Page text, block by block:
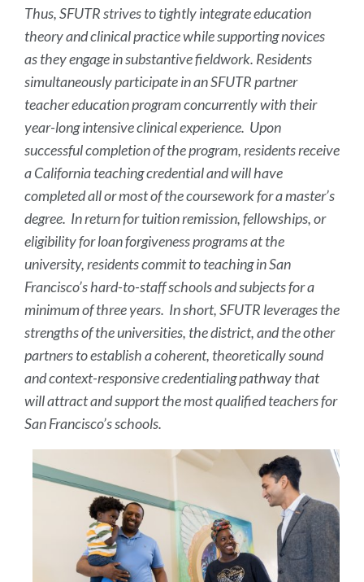
Thus, SFUTR strives to tightly integrate education
theory and clinical practice while supporting novices
as they engage in substantive fieldwork. Residents
simultaneously participate in an SFUTR partner
teacher education program concurrently with their
year-long intensive clinical experience. Upon
successful completion of the program, residents receive
a California teaching credential and will have
completed all or most of the coursework for a master’s
degree. In return for tuition remission, fellowships, or
eligibility for loan forgiveness programs at the
university, residents commit to teaching in San
Francisco’s hard-to-staff schools and subjects for a
minimum of three years. In short, SFUTR leverages the
strengths of the universities, the district, and the other
partners to establish a coherent, theoretically sound
and context-responsive credentialing pathway that
will attract and support the most qualified teachers for
San Francisco’s schools.